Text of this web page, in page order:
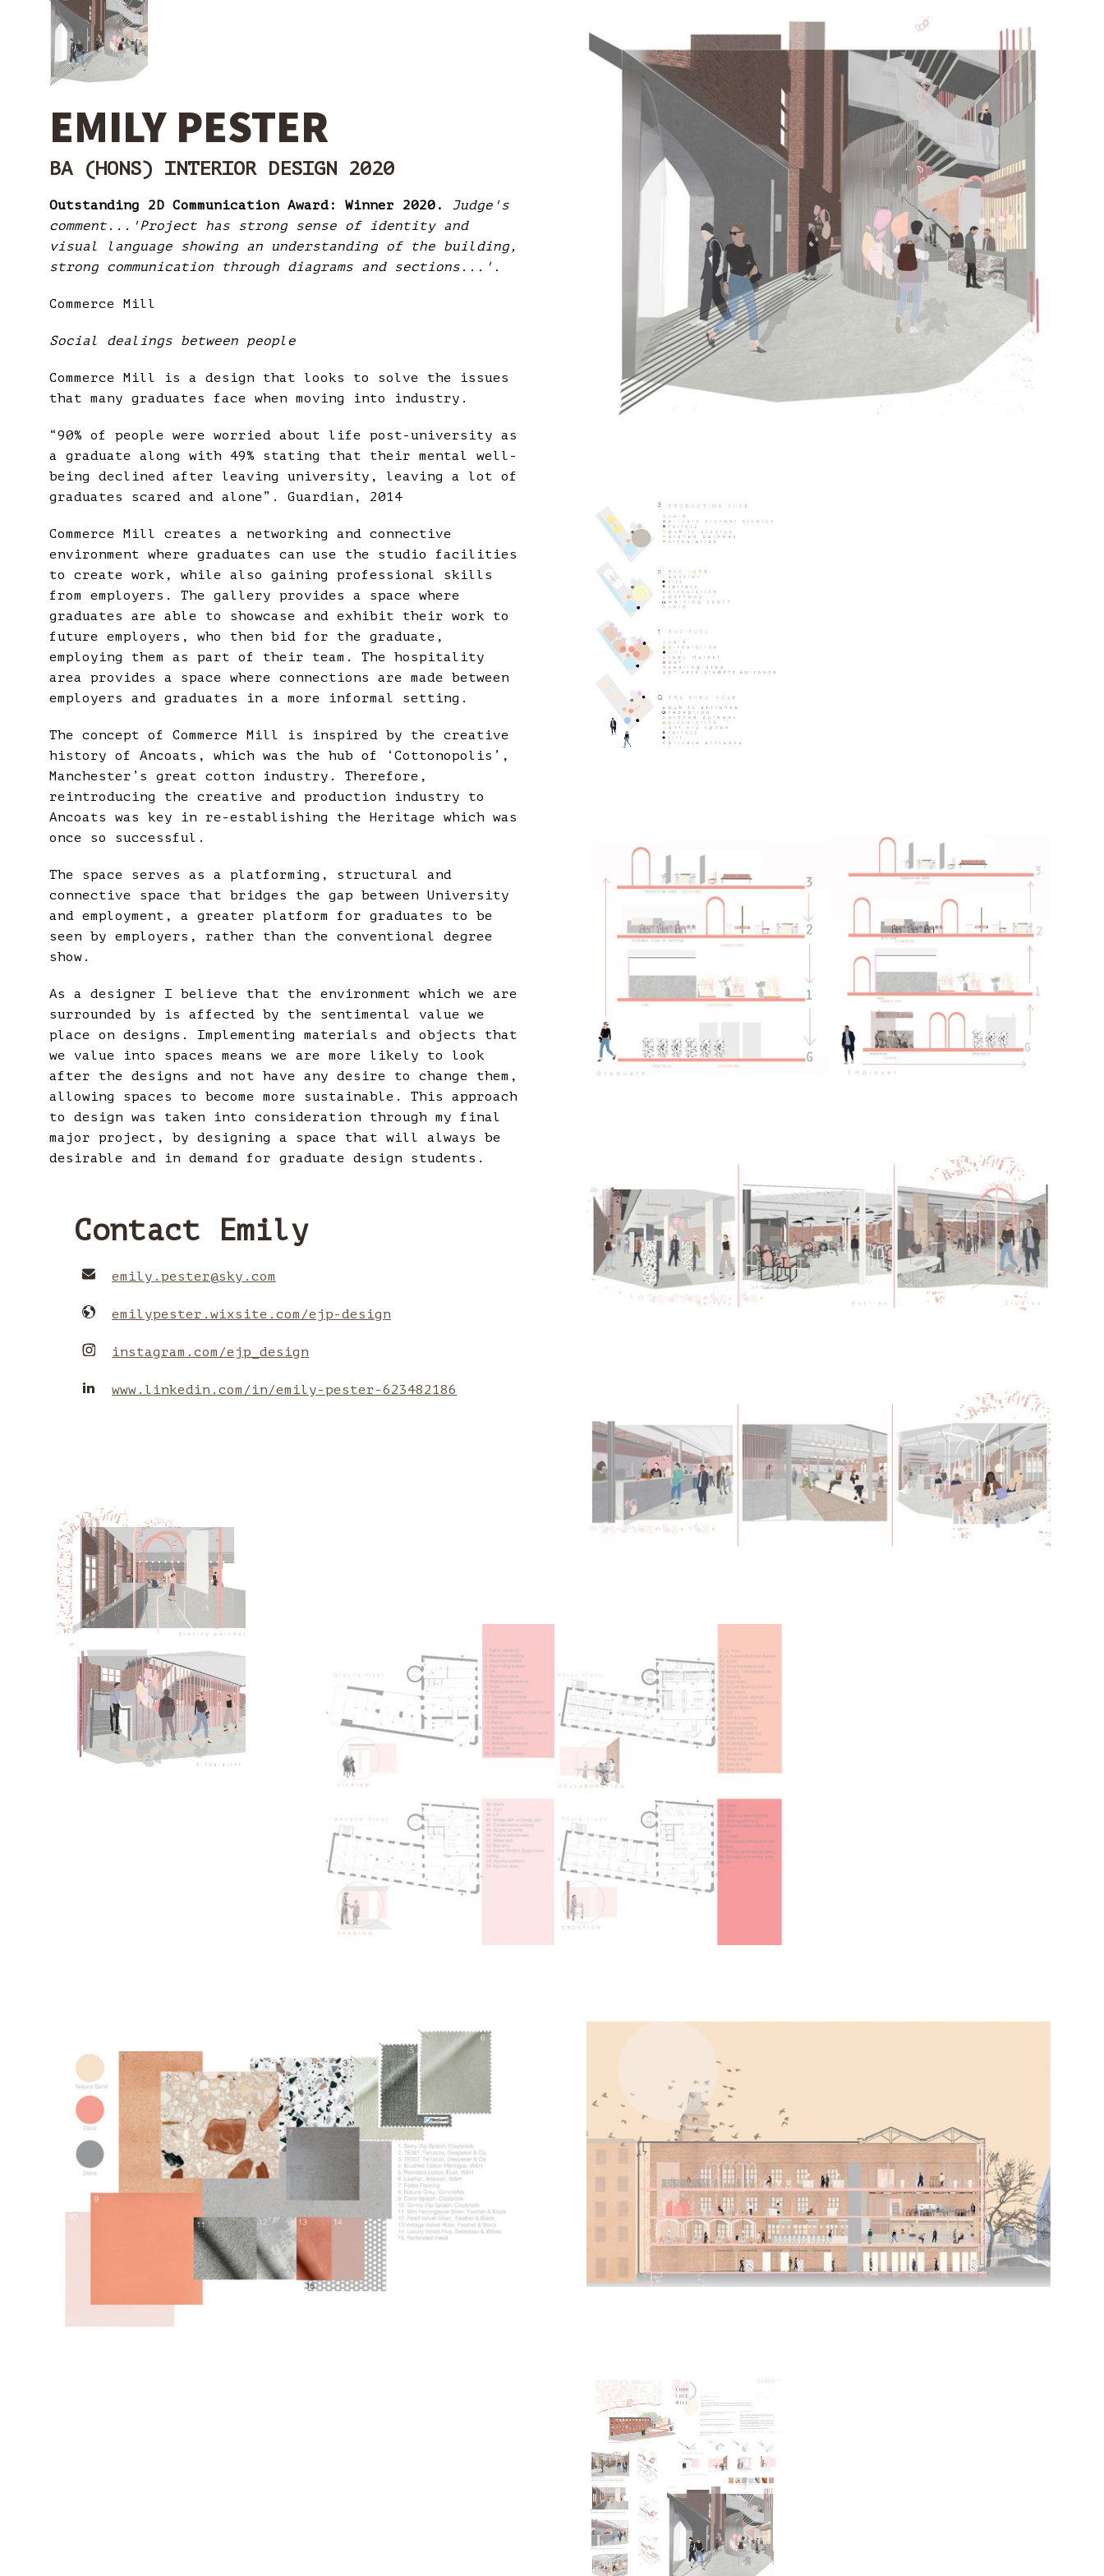
EMILY PESTER
BA (HONS) INTERIOR DESIGN 2020
Outstanding 2D Communication Award: Winner 2020. Judge's
comment...'Project has strong sense of identity and
visual language showing an understanding of the building,
strong communication through diagrams and sections...'.
Commerce Mill
Social dealings between people
Commerce Mill is a design that looks to solve the issues
that many graduates face when moving into industry.
“90% of people were worried about life post-university as
a graduate along with 49% stating that their mental well-
being declined after leaving university, leaving a lot of
graduates scared and alone”. Guardian, 2014
Commerce Mill creates a networking and connective
environment where graduates can use the studio facilities
to create work, while also gaining professional skills
from employers. The gallery provides a space where
graduates are able to showcase and exhibit their work to
future employers, who then bid for the graduate,
employing them as part of their team. The hospitality
area provides a space where connections are made between
employers and graduates in a more informal setting.
The concept of Commerce Mill is inspired by the creative
history of Ancoats, which was the hub of ‘Cottonopolis’,
Manchester’s great cotton industry. Therefore,
reintroducing the creative and production industry to
Ancoats was key in re-establishing the Heritage which was
once so successful.
The space serves as a platforming, structural and
connective space that bridges the gap between University
and employment, a greater platform for graduates to be
seen by employers, rather than the conventional degree
show.
As a designer I believe that the environment which we are
surrounded by is affected by the sentimental value we
place on designs. Implementing materials and objects that
we value into spaces means we are more likely to look
after the designs and not have any desire to change them,
allowing spaces to become more sustainable. This approach
to design was taken into consideration through my final
major project, by designing a space that will always be
desirable and in demand for graduate design students.
Contact Emily
emily.pester@sky.com
emilypester.wixsite.com/ejp-design
instagram.com/ejp_design
www.linkedin.com/in/emily-pester-623482186